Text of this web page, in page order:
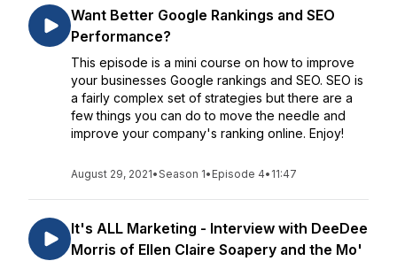
Want Better Google Rankings and SEO
Performance?
This episode is a mini course on how to improve
your businesses Google rankings and SEO. SEO is
a fairly complex set of strategies but there are a
few things you can do to move the needle and
improve your company's ranking online. Enjoy!
August 29, 2021•Season 1• Episode 4• 11:47
It's ALL Marketing - Interview with DeeDee
Morris of Ellen Claire Soapery and the Mo'